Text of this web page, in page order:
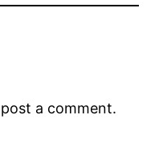
a comment.